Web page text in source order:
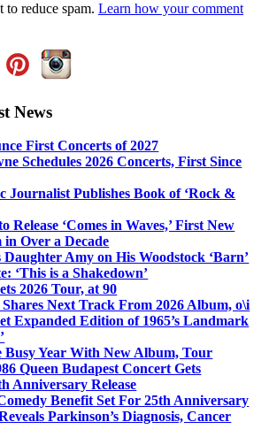
to reduce spam. Learn how your comment
News
First Concerts of 2027
Schedules 2026 Concerts, First Since
Journalist Publishes Book of ‘Rock &
Release ‘Comes in Waves,’ First New
Over a Decade
Daughter Amy on His Woodstock ‘Barn’
‘This is a Shakedown’
2026 Tour, at 90
Next Track From 2026 Album, o\i
Expanded Edition of 1965’s Landmark
Busy Year With New Album, Tour
Queen Budapest Concert Gets
Anniversary Release
Benefit Set For 25th Anniversary
Parkinson’s Diagnosis, Cancer